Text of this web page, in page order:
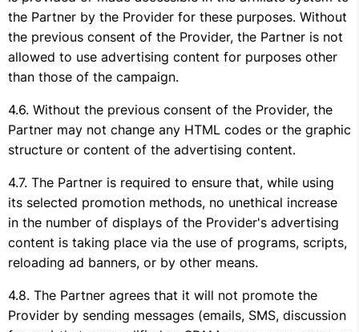
the Partner by the Provider for these purposes. Without
the previous consent of the Provider, the Partner is not
allowed to use advertising content for purposes other
than those of the campaign.
Without the previous consent of the Provider, the
Partner may not change any HTML codes or the graphic
structure or content of the advertising content.
The Partner is required to ensure that, while using
its selected promotion methods, no unethical increase
in the number of displays of the Provider's advertising
content is taking place via the use of programs, scripts,
reloading ad banners, or by other means.
The Partner agrees that it will not promote the
Provider by sending messages (emails, SMS, discussion